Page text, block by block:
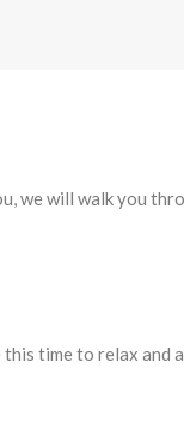
we will walk you
time to relax